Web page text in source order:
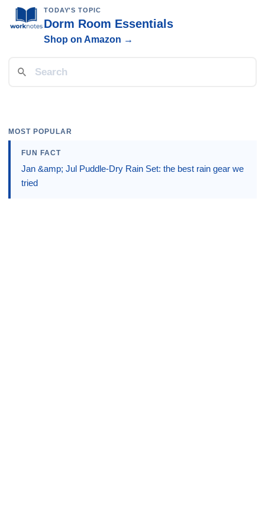
TODAY'S TOPIC
Dorm Room Essentials
Shop on Amazon →
MOST POPULAR
FUN FACT
Jan &amp; Jul Puddle-Dry Rain Set: the best rain gear we
tried